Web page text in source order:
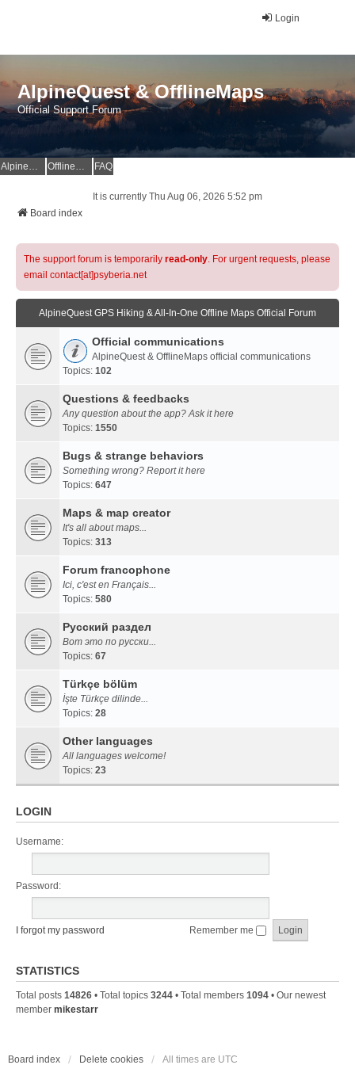
Login
AlpineQuest & OfflineMaps
Official Support Forum
AlpineQuest Website OfflineMaps Website FAQ
It is currently Thu Aug 06, 2026 5:52 pm
Board index
The support forum is temporarily read-only. For urgent requests, please
email contact[at]psyberia.net
AlpineQuest GPS Hiking & All-In-One Offline Maps Official Forum
Official communications
AlpineQuest & OfflineMaps official communications
Topics: 102
Questions & feedbacks
Any question about the app? Ask it here
Topics: 1550
Bugs & strange behaviors
Something wrong? Report it here
Topics: 647
Maps & map creator
It's all about maps...
Topics: 313
Forum francophone
Ici, c'est en Français...
Topics: 580
Русский раздел
Вот это по русски...
Topics: 67
Türkçe bölüm
İşte Türkçe dilinde...
Topics: 28
Other languages
All languages welcome!
Topics: 23
LOGIN
Username:
Password:
I forgot my password Remember me
STATISTICS
Total posts 14826 • Total topics 3244 • Total members 1094 • Our newest
member mikestarr
Board index Delete cookies All times are UTC